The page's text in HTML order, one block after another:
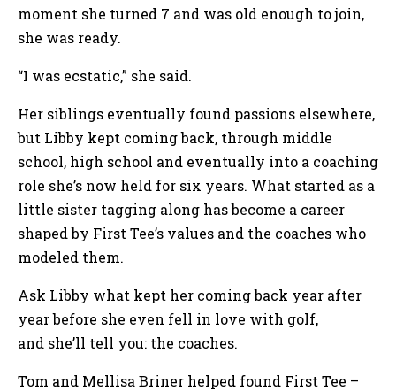
moment she turned 7 and was old enough to join,
she was ready.
“I was ecstatic,” she said.
Her siblings eventually found passions elsewhere,
but Libby kept coming back, through middle
school, high school and eventually into a coaching
role she’s now held for six years. What started as a
little sister tagging along has become a career
shaped by First Tee’s values and the coaches who
modeled them.
Ask Libby what kept her coming back year after
year before she even fell in love with golf,
and she’ll tell you: the coaches.
Tom and Mellisa Briner helped found First Tee –